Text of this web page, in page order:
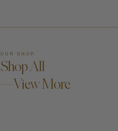
OUR SHOP
Shop All
—View More